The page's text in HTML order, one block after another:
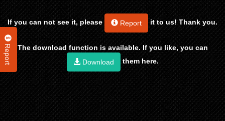
Report
If you can not see it, please Report it to us! Thank you.
The download function is available. If you like, you can
Download
them here.